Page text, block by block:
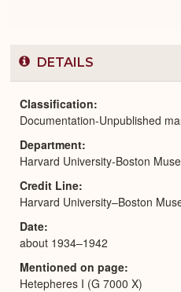
DETAILS
Classification
Documentation-Unpublished
Department
Harvard University-Boston
Credit Line
Harvard University–Boston
Date
about 1934–1942
Mentioned on page
Hetepheres I (G 7000 X)